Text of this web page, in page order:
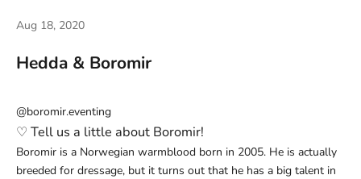
Aug 18, 2020
Hedda & Boromir
@boromir.eventing
♡ Tell us a little about Boromir!
Boromir is a Norwegian warmblood born in 2005. He is actually
breeded for dressage, but it turns out that he has a big talent in